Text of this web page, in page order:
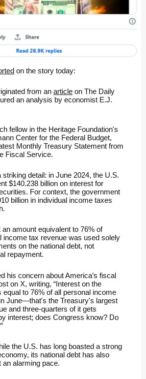
on the story today:
from an article on The Daily
an analysis by economist E.J.
fellow in the Heritage Foundation's
Center for the Federal Budget,
Monthly Treasury Statement from
Fiscal Service.
striking detail: in June 2024, the U.S.
$140.238 billion on interest for
For context, the government
billion in individual income taxes
amount equivalent to 76% of
income tax revenue was used solely
on the national debt, not
repayment.
his concern about America’s fiscal
on X, writing, “Interest on the
equal to 76% of all personal income
June—that's the Treasury's largest
and three-quarters of it gets
interest; does Congress know? Do
the U.S. has long boasted a strong
its national debt has also
alarming pace.